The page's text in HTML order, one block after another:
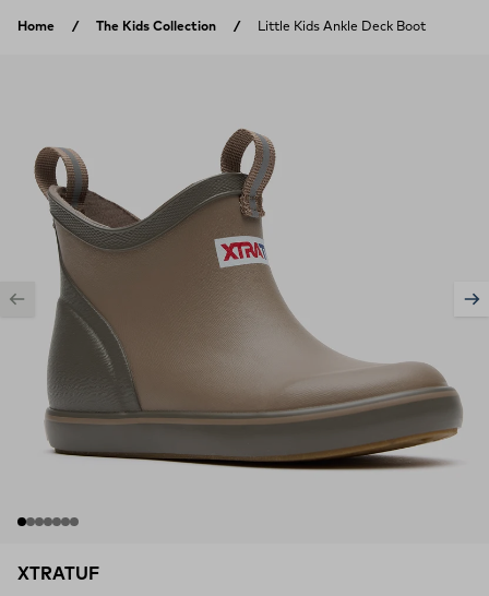
Home The Kids Collection Little Kids Ankle Deck Boot
XTRATUF